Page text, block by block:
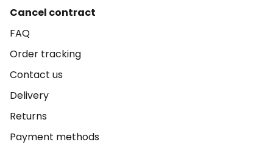
Cancel contract
FAQ
Order tracking
Contact us
Delivery
Returns
Payment methods